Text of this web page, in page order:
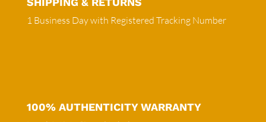
1 Business Day with Registered Tracking Number
100% AUTHENTICITY WARRANTY